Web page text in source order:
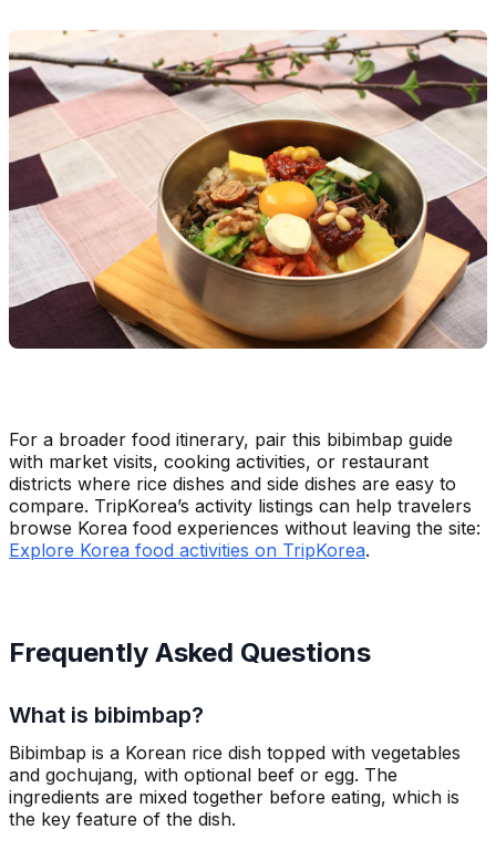
For a broader food itinerary, pair this bibimbap guide
with market visits, cooking activities, or restaurant
districts where rice dishes and side dishes are easy to
compare. TripKorea’s activity listings can help travelers
browse Korea food experiences without leaving the site:
Explore Korea food activities on TripKorea.
Frequently Asked Questions
What is bibimbap?
Bibimbap is a Korean rice dish topped with vegetables
and gochujang, with optional beef or egg. The
ingredients are mixed together before eating, which is
the key feature of the dish.